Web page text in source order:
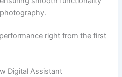
right from the first
Digital Assistant